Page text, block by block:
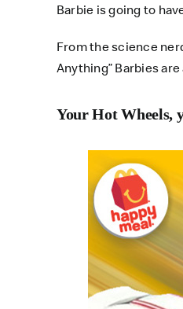
Barbie is going to
From the science
Anything” Barbies
Your Hot Wheels,